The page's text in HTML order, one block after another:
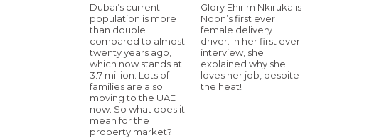
Dubai’s current
population is more
than double
compared to almost
twenty years ago,
which now stands at
3.7 million. Lots of
families are also
moving to the UAE
now. So what does it
mean for the
property market?
Glory Ehirim Nkiruka is
Noon’s first ever
female delivery
driver. In her first ever
interview, she
explained why she
loves her job, despite
the heat!